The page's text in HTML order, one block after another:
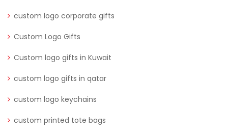
custom logo corporate gifts
Custom Logo Gifts
Custom logo gifts in Kuwait
custom logo gifts in qatar
custom logo keychains
custom printed tote bags